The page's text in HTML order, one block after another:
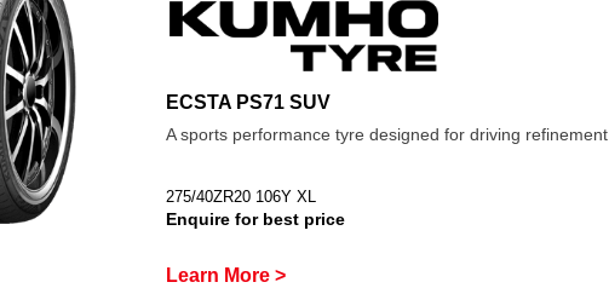
ECSTA PS71 SUV
A sports performance tyre designed for driving refinement
275/40ZR20 106Y XL
Enquire for best price
Learn More >